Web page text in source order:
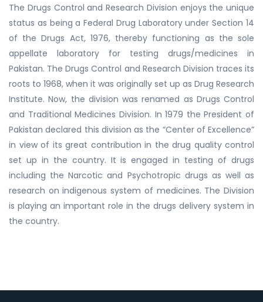
The Drugs Control and Research Division enjoys the unique
status as being a Federal Drug Laboratory under Section 14
of the Drugs Act, 1976, thereby functioning as the sole
appellate laboratory for testing drugs/medicines in
Pakistan. The Drugs Control and Research Division traces its
roots to 1968, when it was originally set up as Drug Research
Institute. Now, the division was renamed as Drugs Control
and Traditional Medicines Division. In 1979 the President of
Pakistan declared this division as the “Center of Excellence”
in view of its great contribution in the drug quality control
set up in the country. It is engaged in testing of drugs
including the Narcotic and Psychotropic drugs as well as
research on indigenous system of medicines. The Division
is playing an important role in the drugs delivery system in
the country.